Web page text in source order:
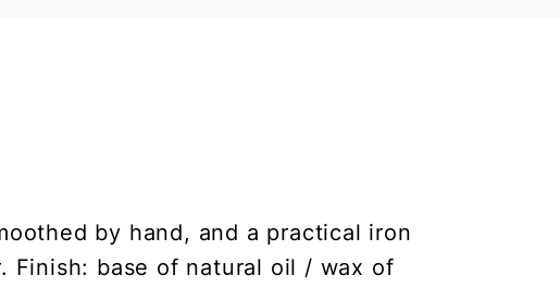
by hand, and a practical iron
Finish: base of natural oil / wax of